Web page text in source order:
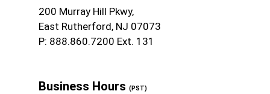
200 Murray Hill Pkwy,
East Rutherford, NJ 07073
P: 888.860.7200 Ext. 131
Business Hours (PST)